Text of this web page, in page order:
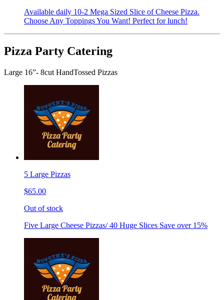
Available daily 10-2 Mega Sized Slice of Cheese Pizza.
Choose Any Toppings You Want! Perfect for lunch!
Pizza Party Catering
Large 16”- 8cut HandTossed Pizzas
5 Large Pizzas
$65.00
Out of stock
Five Large Cheese Pizzas/ 40 Huge Slices Save over 15%